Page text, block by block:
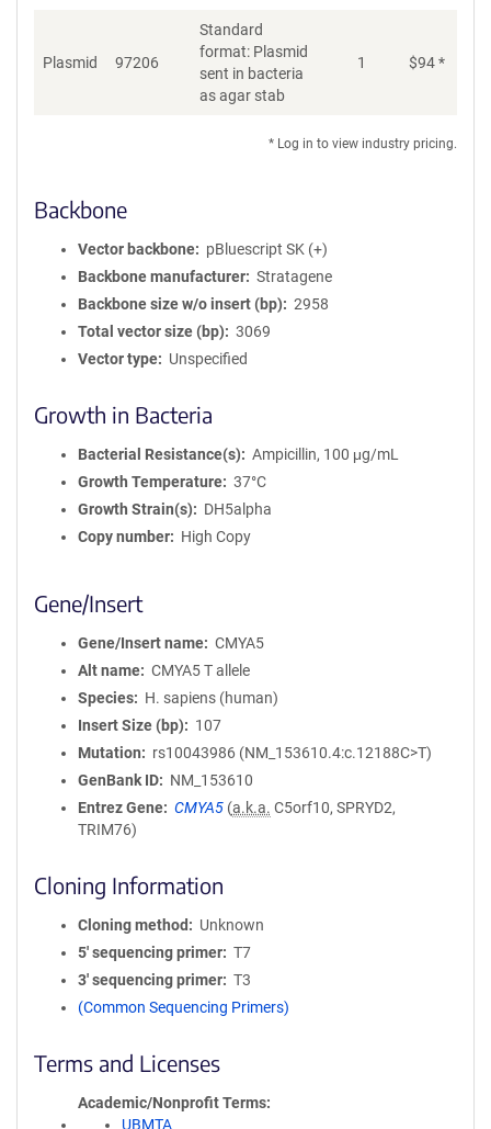
Plasmid 97206
Standard
format: Plasmid
sent in bacteria
as agar stab
1 $94*
* Log in to view industry pricing.
Backbone
Vector backbone
pBluescript SK (+)
Backbone manufacturer
Stratagene
Backbone size w/o insert (bp)
2958
Total vector size (bp)
3069
Vector type
Unspecified
Growth in Bacteria
Bacterial Resistance(s)
Ampicillin, 100 μg/mL
Growth Temperature
37°C
Growth Strain(s)
DH5alpha
Copy number
High Copy
Gene/Insert
Gene/Insert name
CMYA5
Alt name
CMYA5 T allele
Species
H. sapiens (human)
Insert Size (bp)
107
Mutation
rs10043986 (NM_153610.4:c.12188C>T)
GenBank ID
NM_153610
Entrez Gene
CMYA5 (a.k.a. C5orf10, SPRYD2,
TRIM76)
Cloning Information
Cloning method
Unknown
5′ sequencing primer
T7
3′ sequencing primer
T3
(Common Sequencing Primers)
Terms and Licenses
Academic/Nonprofit Terms
UBMTA